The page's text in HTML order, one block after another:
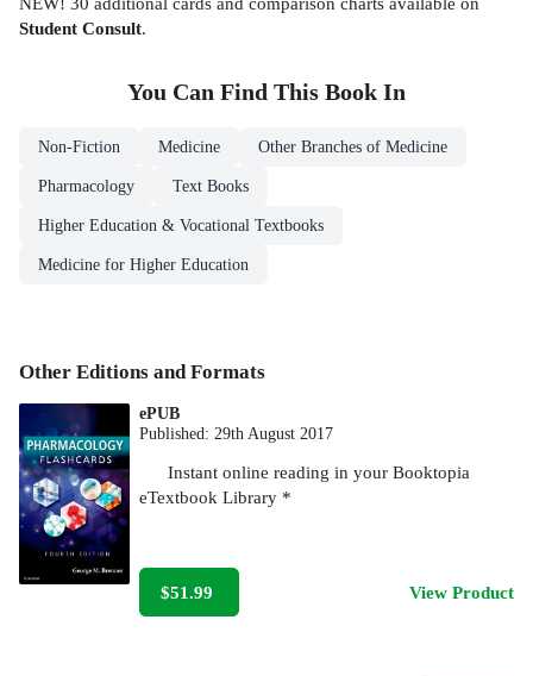
Student Consult.
You Can Find This Book In
Non-Fiction Medicine Other Branches of Medicine
Pharmacology Text Books
Higher Education & Vocational Textbooks
Medicine for Higher Education
Other Editions and Formats
ePUB
Published:29th August 2017
Instant online reading in your Booktopia
eTextbook Library *
$51.99 View Product